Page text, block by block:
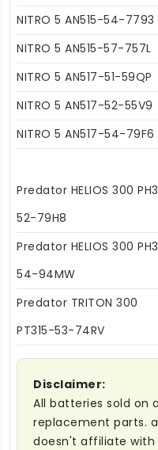
NITRO 5 AN515-54-7793
NITRO 5 AN515-57-757L
NITRO 5 AN517-51-59QP
NITRO 5 AN517-52-55V9
NITRO 5 AN517-54-79F6
Predator HELIOS 300
52-79H8
Predator HELIOS 300
54-94MW
Predator TRITON 300
PT315-53-74RV
Disclaimer:
All batteries sold on
replacement parts.
doesn't affiliate